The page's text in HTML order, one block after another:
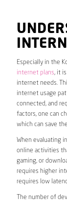
Especially in the
internet plans, it
internet needs.
internet usage
connected, and
factors, one can
which can save
When evaluating
online activities
gaming, or
requires higher
requires low
The number of